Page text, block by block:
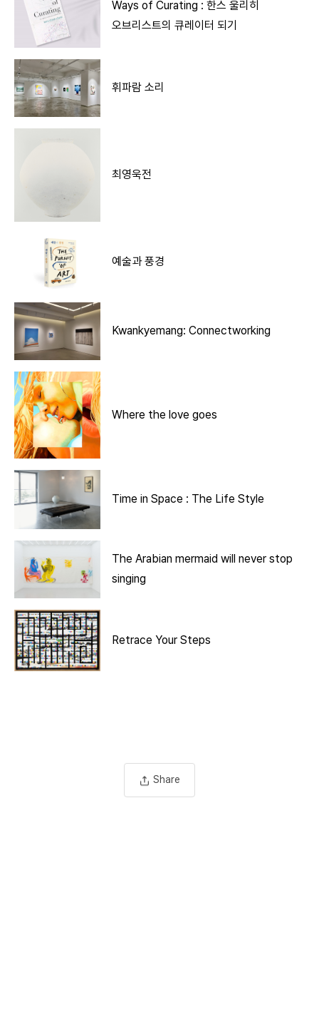
Ways of Curating : 한스 울리히
오브리스트의 큐레이터 되기
휘파람 소리
최영욱전
예술과 풍경
Kwankyemang: Connectworking
Where the love goes
Time in Space : The Life Style
The Arabian mermaid will never stop
singing
Retrace Your Steps
Share